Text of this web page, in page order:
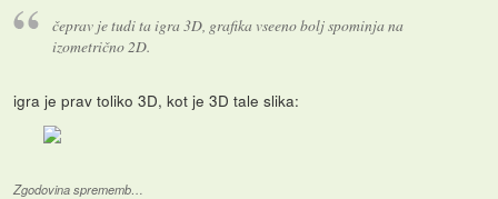
čeprav je tudi ta igra 3D, grafika vseeno bolj spominja na
izometrično 2D.
igra je prav toliko 3D, kot je 3D tale slika:
Zgodovina sprememb…